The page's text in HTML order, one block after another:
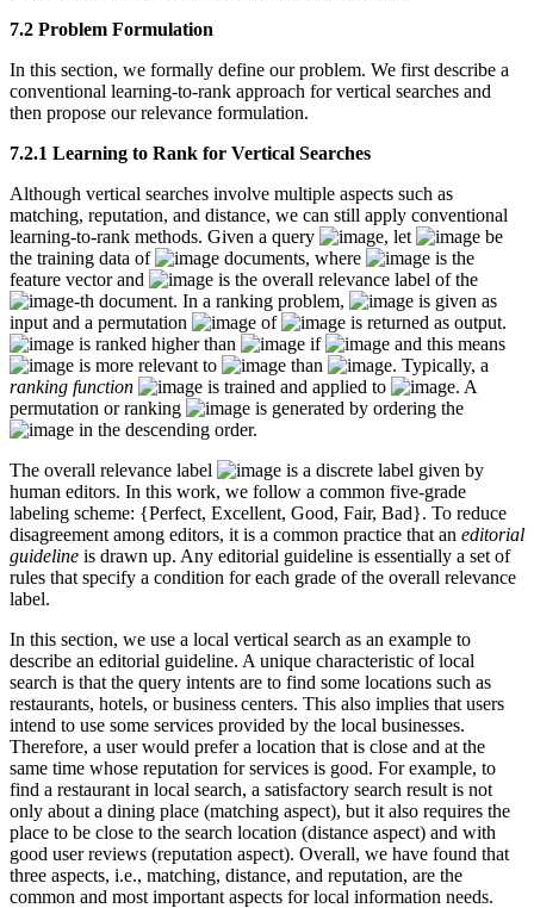
7.2 Problem Formulation
In this section, we formally define our problem. We first describe a
conventional learning-to-rank approach for vertical searches and
then propose our relevance formulation.
7.2.1 Learning to Rank for Vertical Searches
Although vertical searches involve multiple aspects such as
matching, reputation, and distance, we can still apply conventional
learning-to-rank methods. Given a query
, let
be
the training data of
documents, where
is the
feature vector and
is the overall relevance label of the
-th document. In a ranking problem,
is given as
input and a permutation
of
is returned as output.
is ranked higher than
if
and this means
is more relevant to
than
. Typically, a
ranking function
is trained and applied to
. A
permutation or ranking
is generated by ordering the
in the descending order.
The overall relevance label
is a discrete label given by
human editors. In this work, we follow a common five-grade
labeling scheme: {Perfect, Excellent, Good, Fair, Bad}. To reduce
disagreement among editors, it is a common practice that an editorial
guideline is drawn up. Any editorial guideline is essentially a set of
rules that specify a condition for each grade of the overall relevance
label.
In this section, we use a local vertical search as an example to
describe an editorial guideline. A unique characteristic of local
search is that the query intents are to find some locations such as
restaurants, hotels, or business centers. This also implies that users
intend to use some services provided by the local businesses.
Therefore, a user would prefer a location that is close and at the
same time whose reputation for services is good. For example, to
find a restaurant in local search, a satisfactory search result is not
only about a dining place (matching aspect), but it also requires the
place to be close to the search location (distance aspect) and with
good user reviews (reputation aspect). Overall, we have found that
three aspects, i.e., matching, distance, and reputation, are the
common and most important aspects for local information needs.